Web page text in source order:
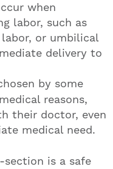
when
labor, such as
or umbilical
delivery to
by some
reasons,
their doctor, even
medical need.
section is a safe